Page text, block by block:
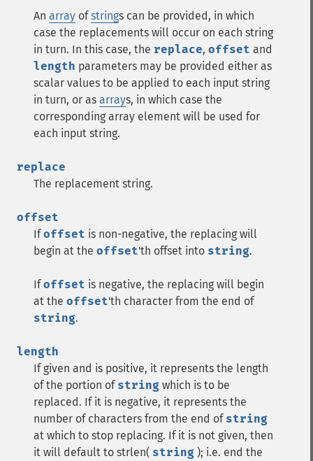
An array ofstrings can be provided, in which
case the replacements will occur on each string
in turn. In this case, the replace, offset and
length parameters may be provided either as
scalar values to be applied to each input string
in turn, or as arrays, in which case the
corresponding array element will be used for
each input string.
replace
The replacement string.
offset
Ifoffset is non-negative, the replacing will
begin at the offset'th offset into string.
Ifoffset is negative, the replacing will begin
at the offset'th character from the end of
string.
length
If given and is positive, it represents the length
of the portion of string which is to be
replaced. If it is negative, it represents the
number of characters from the end of string
at which to stop replacing. If it is not given, then
it will default to strlen( string ); i.e. end the